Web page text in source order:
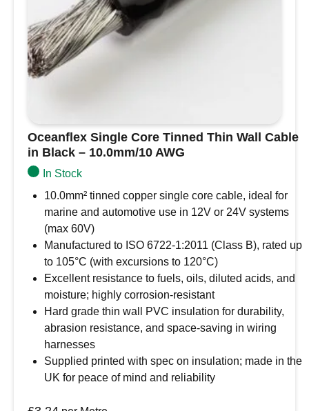
Oceanflex Single Core Tinned Thin Wall Cable
in Black – 10.0mm/10 AWG
In Stock
10.0mm² tinned copper single core cable, ideal for
marine and automotive use in 12V or 24V systems
(max 60V)
Manufactured to ISO 6722-1:2011 (Class B), rated up
to 105°C (with excursions to 120°C)
Excellent resistance to fuels, oils, diluted acids, and
moisture; highly corrosion-resistant
Hard grade thin wall PVC insulation for durability,
abrasion resistance, and space-saving in wiring
harnesses
Supplied printed with spec on insulation; made in the
UK for peace of mind and reliability